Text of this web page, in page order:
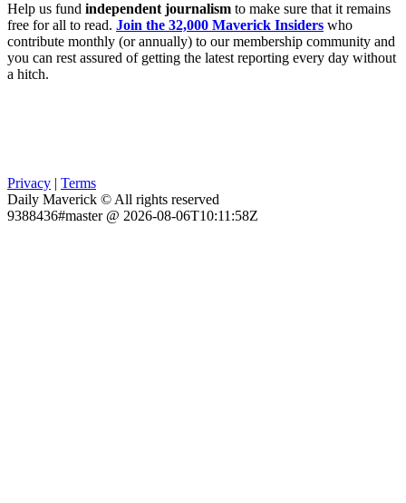
Help us fund independent journalism to make sure that it remains
free for all to read. Join the 32,000 Maverick Insiders who
contribute monthly (or annually) to our membership community and
you can rest assured of getting the latest reporting every day without
a hitch.
Privacy | Terms
Daily Maverick © All rights reserved
9388436#master @ 2026-08-06T10:11:58Z